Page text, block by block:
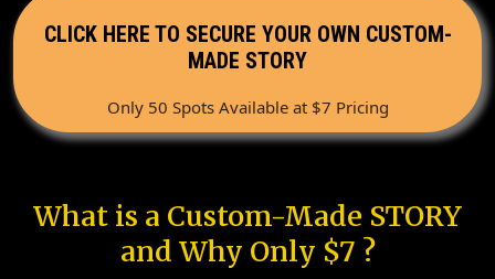
CLICK HERE TO SECURE YOUR OWN CUSTOM-
MADE STORY
Only 50 Spots Available at $7 Pricing
What is a Custom-Made STORY
and Why Only $7 ?